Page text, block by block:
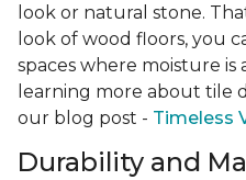
look or natural stone.
look of wood floors, you
spaces where moisture
learning more about tile
our blog post - Timeless
Durability and